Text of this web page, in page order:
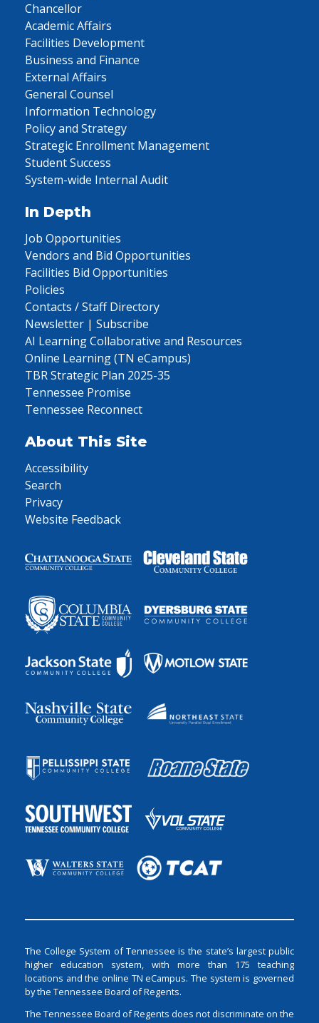
Chancellor
Academic Affairs
Facilities Development
Business and Finance
External Affairs
General Counsel
Information Technology
Policy and Strategy
Strategic Enrollment Management
Student Success
System-wide Internal Audit
In Depth
Job Opportunities
Vendors and Bid Opportunities
Facilities Bid Opportunities
Policies
Contacts / Staff Directory
Newsletter | Subscribe
AI Learning Collaborative and Resources
Online Learning (TN eCampus)
TBR Strategic Plan 2025-35
Tennessee Promise
Tennessee Reconnect
About This Site
Accessibility
Search
Privacy
Website Feedback
The College System of Tennessee is the state’s largest public
higher education system, with more than 175 teaching
locations and the online TN eCampus. The system is governed
by the Tennessee Board of Regents.
The Tennessee Board of Regents does not discriminate on the